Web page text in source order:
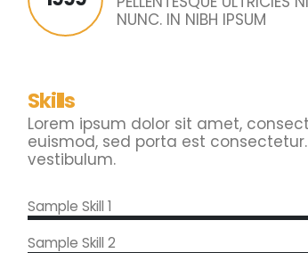
NUNC. IN NIBH IPSUM
Skills
Lorem ipsum dolor sit amet,
euismod, sed porta est
vestibulum.
Sample Skill 1
Sample Skill 2